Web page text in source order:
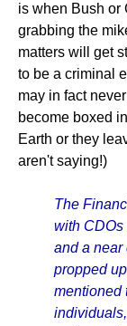
is when Bush or
grabbing the
matters will get
to be a criminal
may in fact
become boxed
Earth or they
aren't saying!)
The
with CDOs
and a near
propped
mentioned